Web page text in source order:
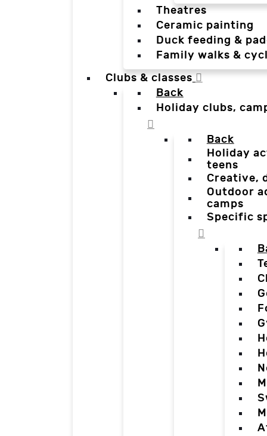
Theatres
Ceramic painting
Duck feeding &
Family walks &
Clubs & classes
Back
Holiday clubs,
Back
Holiday
teens
Creative,
Outdoor
camps
Specific